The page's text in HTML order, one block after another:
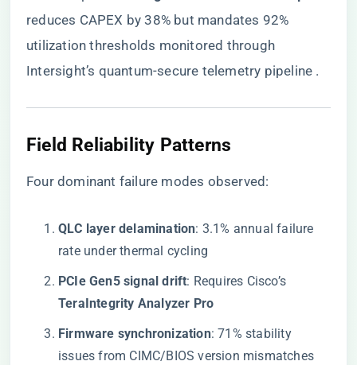
reduces CAPEX by 38% but mandates 92%
utilization thresholds monitored through
Intersight’s quantum-secure telemetry pipeline .
Field Reliability Patterns
Four dominant failure modes observed:
​QLC layer delamination​​: 3.1% annual failure
rate under thermal cycling
​PCIe Gen5 signal drift​​: Requires Cisco’s ​
TeraIntegrity Analyzer Pro​
​Firmware synchronization​​: 71% stability
issues from CIMC/BIOS version mismatches